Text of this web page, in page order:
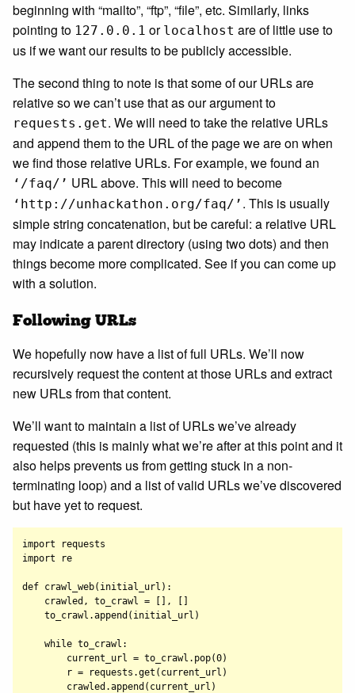
beginning with “mailto”, “ftp”, “file”, etc. Similarly, links
pointing to 127.0.0.1 or localhost are of little use to
us if we want our results to be publicly accessible.
The second thing to note is that some of our URLs are
relative so we can’t use that as our argument to
requests.get. We will need to take the relative URLs
and append them to the URL of the page we are on when
we find those relative URLs. For example, we found an
‘/faq/’ URL above. This will need to become
‘http://unhackathon.org/faq/’ . This is usually
simple string concatenation, but be careful: a relative URL
may indicate a parent directory (using two dots) and then
things become more complicated. See if you can come up
with a solution.
Following URLs
We hopefully now have a list of full URLs. We’ll now
recursively request the content at those URLs and extract
new URLs from that content.
We’ll want to maintain a list of URLs we’ve already
requested (this is mainly what we’re after at this point and it
also helps prevents us from getting stuck in a non-
terminating loop) and a list of valid URLs we’ve discovered
but have yet to request.
import requests
import re
def crawl_web(initial_url):
    crawled, to_crawl = [], []
    to_crawl.append(initial_url)
    while to_crawl:
        current_url = to_crawl.pop(0)
        r = requests.get(current_url)
        crawled.append(current_url)